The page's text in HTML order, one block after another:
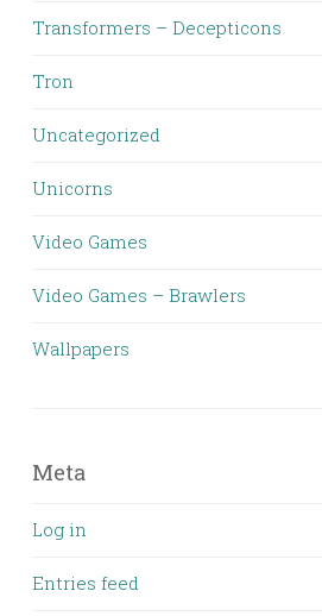
Transformers – Decepticons
Tron
Uncategorized
Unicorns
Video Games
Video Games – Brawlers
Wallpapers
Meta
Log in
Entries feed